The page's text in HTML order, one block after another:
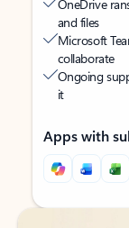
OneDrive
and files
Microsoft
collaborate
Ongoing
it
Apps with
Back to tabs
Back to tabs